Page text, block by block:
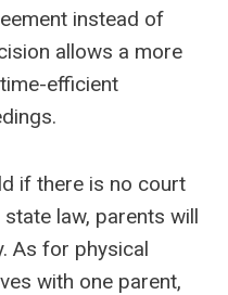
instead of
allows a more
efficient
if there is no court
law, parents will
As for physical
with one parent,